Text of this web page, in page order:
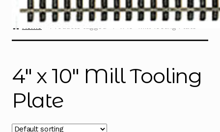
Home Products tagged “4″ x 10″ Mill Tooling Plate”
4″ x 10″ Mill Tooling
Plate